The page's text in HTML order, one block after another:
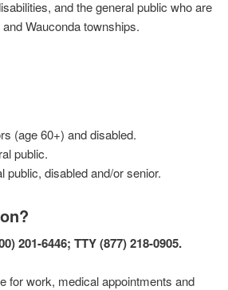
and the general public who are
Wauconda townships.
(age 60+) and disabled.
public.
disabled and/or senior.
201-6446; TTY (877) 218-0905.
for work, medical appointments and